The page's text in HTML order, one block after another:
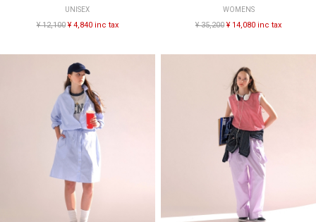
UNISEX
¥ 12,100 ¥ 4,840 inc tax
WOMENS
¥ 35,200 ¥ 14,080 inc tax